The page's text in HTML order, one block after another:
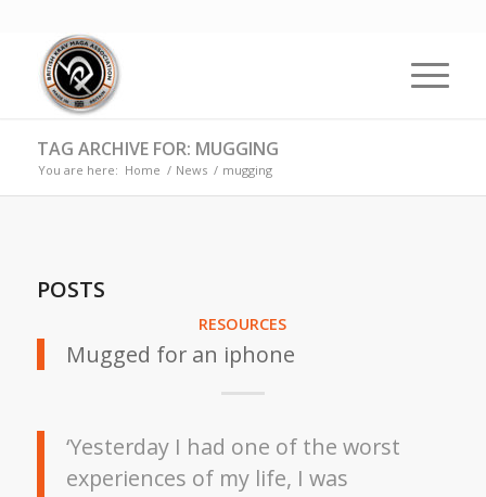
TAG ARCHIVE FOR: MUGGING
You are here: Home / News / mugging
POSTS
RESOURCES
Mugged for an iphone
‘Yesterday I had one of the worst
experiences of my life, I was